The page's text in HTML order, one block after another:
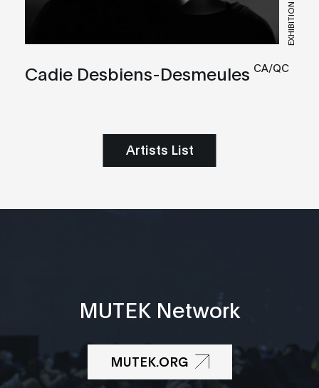
EXHIBITION
Cadie Desbiens-Desmeules CA/QC
Artists List
MUTEK Network
MUTEK.ORG